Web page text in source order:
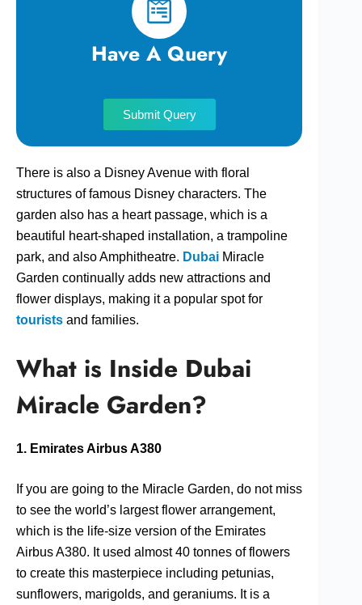
Have A Query
Submit Query
There is also a Disney Avenue with floral
structures of famous Disney characters. The
garden also has a heart passage, which is a
beautiful heart-shaped installation, a trampoline
park, and also Amphitheatre. Dubai Miracle
Garden continually adds new attractions and
flower displays, making it a popular spot for
tourists and families.
What is Inside Dubai
Miracle Garden?
1. Emirates Airbus A380
If you are going to the Miracle Garden, do not miss
to see the world’s largest flower arrangement,
which is the life-size version of the Emirates
Airbus A380. It used almost 40 tonnes of flowers
to create this masterpiece including petunias,
sunflowers, marigolds, and geraniums. It is a